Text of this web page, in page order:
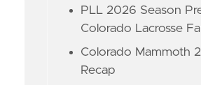
PLL 2026 Season
Colorado Lacrosse
Colorado Mammoth
Recap